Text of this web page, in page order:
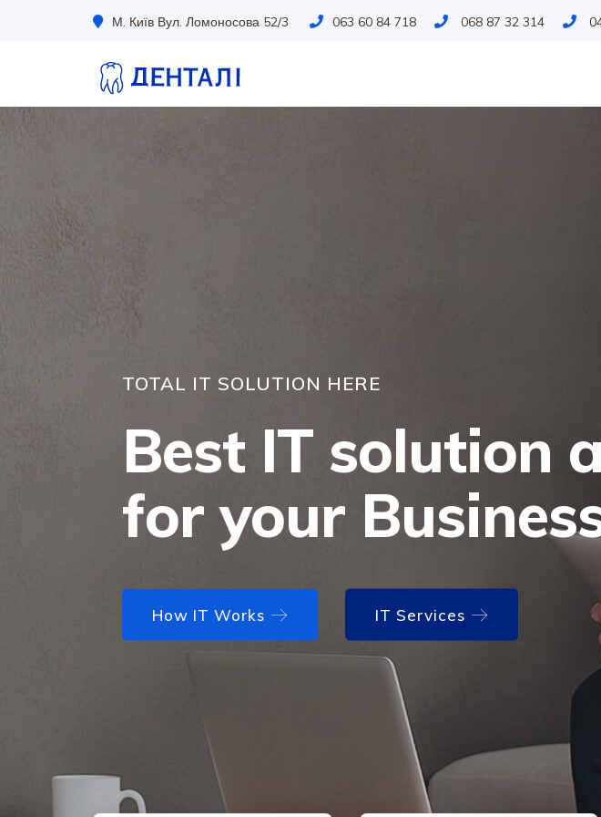
М. Київ Вул. Ломоносова 52/3 063 60 84 718 068 87 32 314
How IT Works IT Services
TOTAL IT SOLUTION HERE
Best IT solution
for your
How IT Works IT Services